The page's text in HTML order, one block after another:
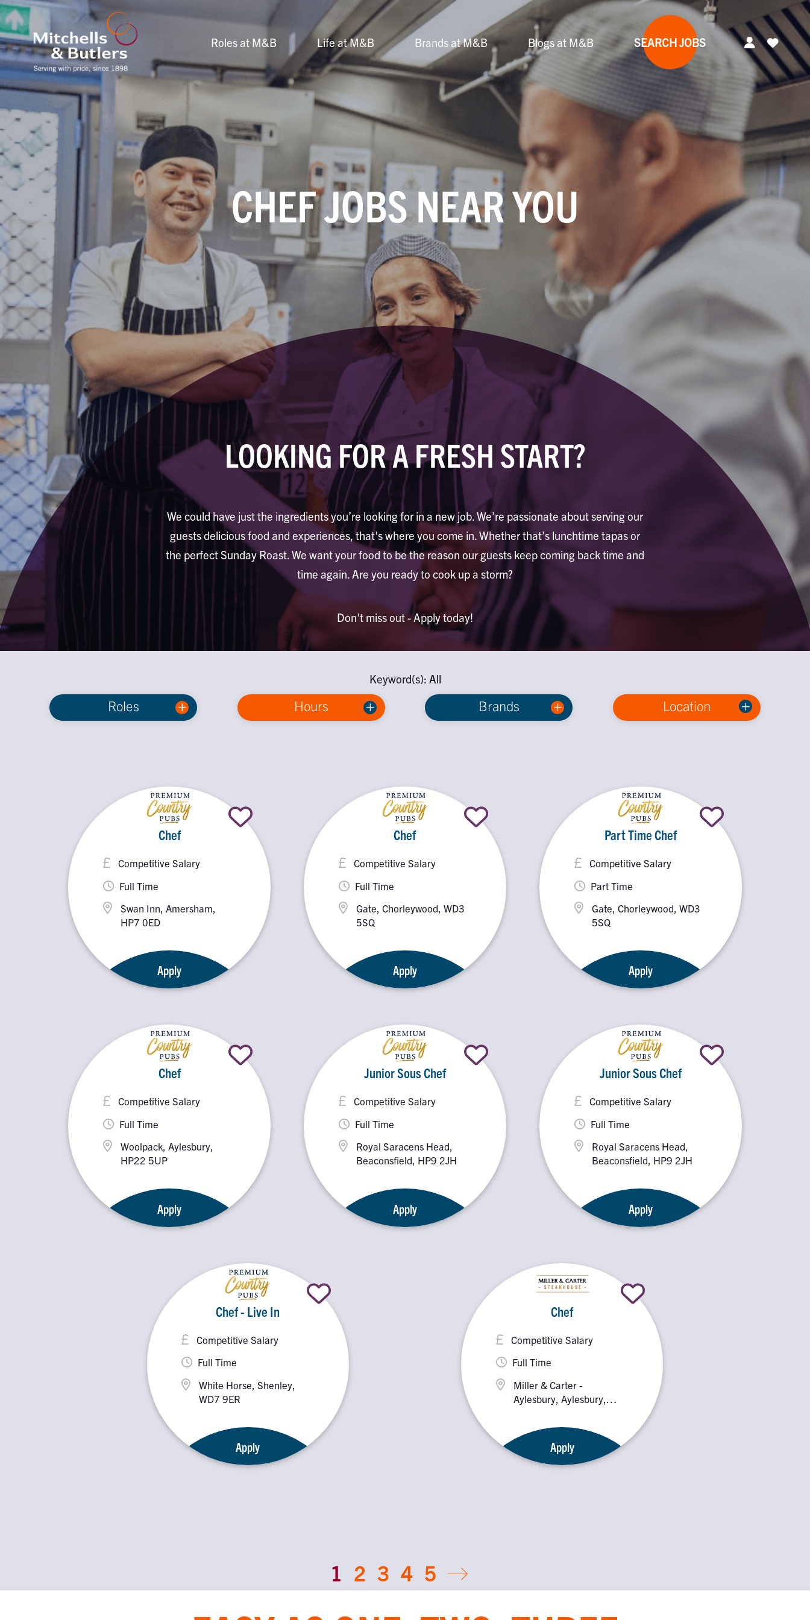
Roles at M&B Life at M&B Brands at M&B Blogs at M&B SEARCH JOBS
LOOKING FOR A FRESH START?
We could have just the ingredients you’re looking for in a new job. We’re passionate about serving our
guests delicious food and experiences, that's where you come in. Whether that’s lunchtime tapas or
the perfect Sunday Roast. We want your food to be the reason our guests keep coming back time and
time again. Are you ready to cook up a storm?
Don't miss out - Apply today!
CHEF JOBS NEAR YOU
Keyword(s): All
Roles Hours Brands Location
Chef
Competitive Salary
Swan Inn, Amersham,
HP7 0ED
Full Time
Apply
Chef
Competitive Salary
Gate, Chorleywood, WD3
5SQ
Full Time
Apply
Part Time Chef
Competitive Salary
Gate, Chorleywood, WD3
5SQ
Part Time
Apply
Chef
Competitive Salary
Woolpack, Aylesbury,
HP22 5UP
Full Time
Apply
Junior Sous Chef
Competitive Salary
Royal Saracens Head,
Beaconsfield, HP9 2JH
Full Time
Apply
Junior Sous Chef
Competitive Salary
Royal Saracens Head,
Beaconsfield, HP9 2JH
Full Time
Apply
Chef - Live In
Competitive Salary
White Horse, Shenley,
WD7 9ER
Full Time
Apply
Chef
Competitive Salary
Miller & Carter -
Aylesbury, Aylesbury,
Full Time
Apply
1 2 3 4 5